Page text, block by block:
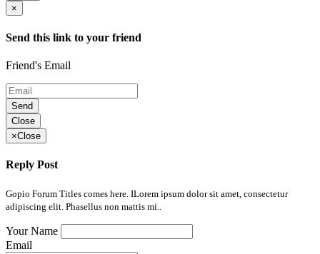
×
Send this link to your friend
Friend's Email
Send
Close
×Close
Reply Post
Gopio Forum Titles comes here. ILorem ipsum dolor sit amet, consectetur
adipiscing elit. Phasellus non mattis mi..
Your Name
Email